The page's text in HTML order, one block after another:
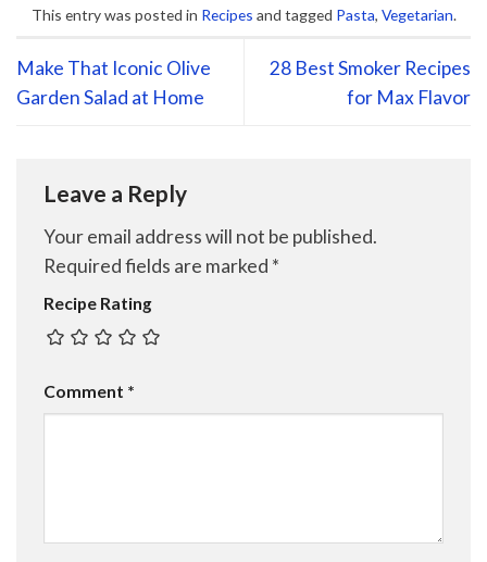
This entry was posted in Recipes and tagged Pasta, Vegetarian.
Make That Iconic Olive
Garden Salad at Home
28 Best Smoker Recipes
for Max Flavor
Leave a Reply
Your email address will not be published.
Required fields are marked *
Recipe Rating
Comment *